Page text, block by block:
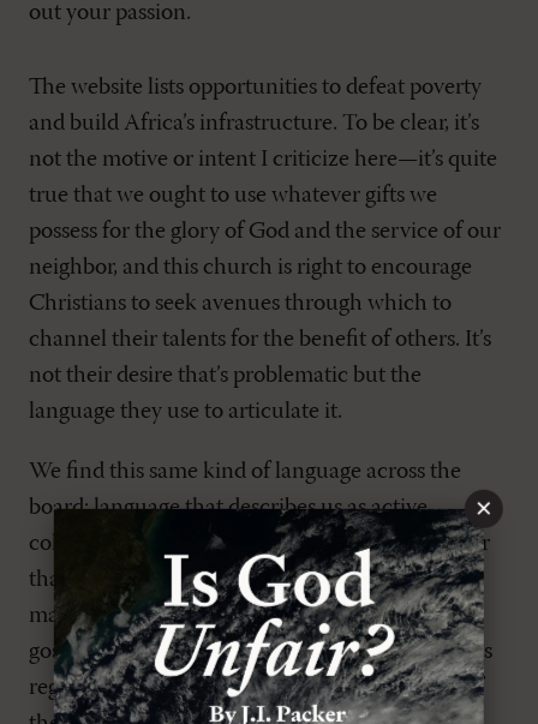
out your passion.
The website lists opportunities to defeat poverty
and build Africa’s infrastructure. To be clear, it’s
not the motive or intent I criticize here—it’s quite
true that we ought to use whatever gifts we
possess for the glory of God and the service of our
neighbor, and this church is right to encourage
Christians to seek avenues through which to
channel their talents for the benefit of others. It’s
not their desire that’s problematic but the
language they use to articulate it.
We find this same kind of language across the
board; language that describes us as active
collaborators in Christ’s redemptive work, rather
than passive receivers of his gift. That’s what
marks the difference between the gospel and no
gospel at all. We have to hear the Lord address us
regularly from his word—he has to call us out of
×